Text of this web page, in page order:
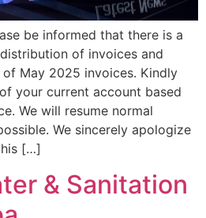
be informed that there is a
of invoices and
May 2025 invoices. Kindly
your current account based
We will resume normal
We sincerely apologize
[…]
& Sanitation